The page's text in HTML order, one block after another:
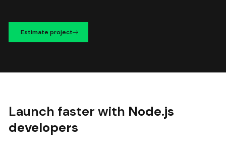
Estimate project
Launch faster with Node.js
developers